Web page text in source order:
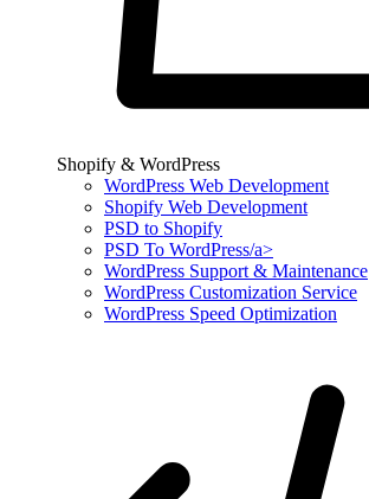
Shopify & WordPress
WordPress Web Development
Shopify Web Development
PSD to Shopify
PSD To WordPress/a>
WordPress Support & Maintenance
WordPress Customization Service
WordPress Speed Optimization